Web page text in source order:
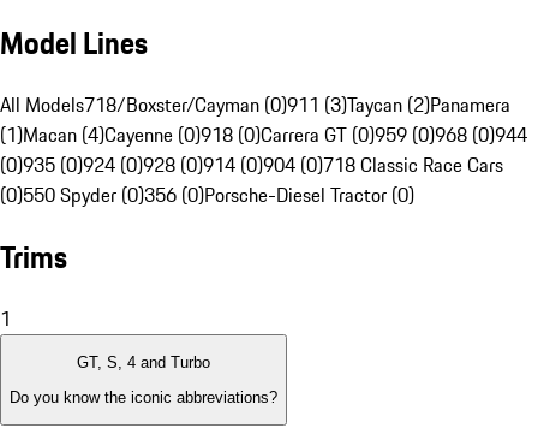
Model Lines
All Models718/Boxster/Cayman (0)911 (3)Taycan (2)Panamera
(1)Macan (4)Cayenne (0)918 (0)Carrera GT (0)959 (0)968 (0)944
(0)935 (0)924 (0)928 (0)914 (0)904 (0)718 Classic Race Cars
(0)550 Spyder (0)356 (0)Porsche-Diesel Tractor (0)
Trims
1
GT, S, 4 and Turbo
Do you know the iconic abbreviations?